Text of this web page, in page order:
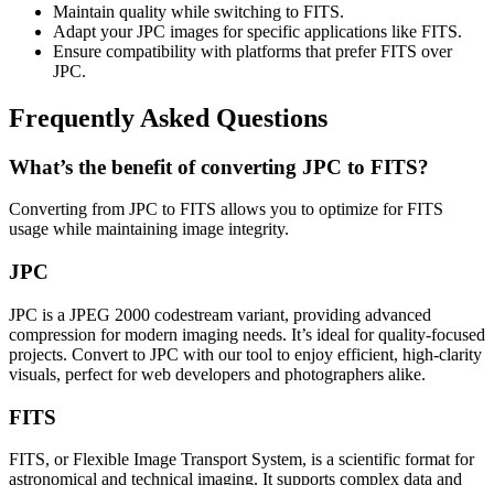
Maintain quality while switching to FITS.
Adapt your JPC images for specific applications like FITS.
Ensure compatibility with platforms that prefer FITS over
JPC.
Frequently Asked Questions
What’s the benefit of converting JPC to FITS?
Converting from JPC to FITS allows you to optimize for FITS
usage while maintaining image integrity.
JPC
JPC is a JPEG 2000 codestream variant, providing advanced
compression for modern imaging needs. It’s ideal for quality-focused
projects. Convert to JPC with our tool to enjoy efficient, high-clarity
visuals, perfect for web developers and photographers alike.
FITS
FITS, or Flexible Image Transport System, is a scientific format for
astronomical and technical imaging. It supports complex data and